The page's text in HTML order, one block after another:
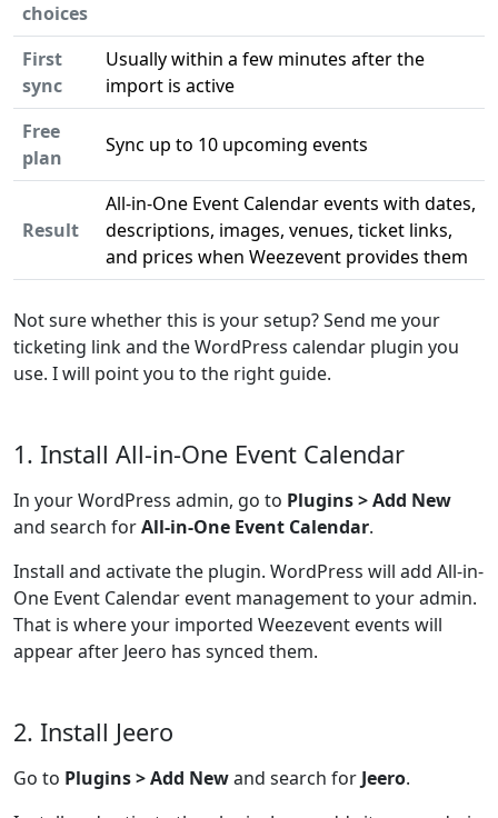
choices
First
sync
Usually within a few minutes after the
import is active
Free
plan
Sync up to 10 upcoming events
Result
All-in-One Event Calendar events with dates,
descriptions, images, venues, ticket links,
and prices when Weezevent provides them
Not sure whether this is your setup? Send me your
ticketing link and the WordPress calendar plugin you
use. I will point you to the right guide.
1. Install All-in-One Event Calendar
In your WordPress admin, go to Plugins > Add New
and search forAll-in-One Event Calendar.
Install and activate the plugin. WordPress will add All-in-
One Event Calendar event management to your admin.
That is where your imported Weezevent events will
appear after Jeero has synced them.
2. Install Jeero
Go to Plugins > Add Newand search for Jeero.